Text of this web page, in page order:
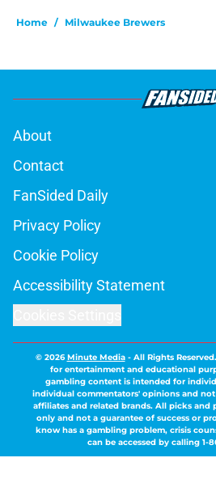
Home / Milwaukee Brewers
About
Contact
FanSided Daily
Privacy Policy
Cookie Policy
Accessibility Statement
© 2026Minute Media- All Rights
for entertainment and educational
gambling content is intended for
individual commentators' opinions and
affiliates and related brands. All picks and
only and not a guarantee of success or
know has a gambling problem, crisis
can be accessed by calling 1-